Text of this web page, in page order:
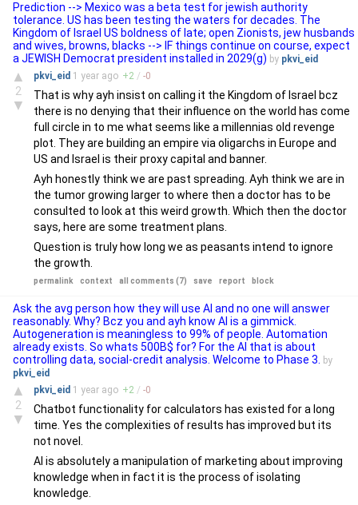
Prediction --> Mexico was a beta test for jewish authority
tolerance. US has been testing the waters for decades. The
Kingdom of Israel US boldness of late; open Zionists, jew husbands
and wives, browns, blacks --> IF things continue on course, expect
a JEWISH Democrat president installed in 2029(g) by pkvi_eid
▲
2
▼
pkvi_eid 1 year ago +2 / -0
That is why ayh insist on calling it the Kingdom of Israel bcz
there is no denying that their influence on the world has come
full circle in to me what seems like a millennias old revenge
plot. They are building an empire via oligarchs in Europe and
US and Israel is their proxy capital and banner.
Ayh honestly think we are past spreading. Ayh think we are in
the tumor growing larger to where then a doctor has to be
consulted to look at this weird growth. Which then the doctor
says, here are some treatment plans.
Question is truly how long we as peasants intend to ignore
the growth.
permalink context all comments (7) save report block
Ask the avg person how they will use AI and no one will answer
reasonably. Why? Bcz you and ayh know AI is a gimmick.
Autogeneration is meaningless to 99% of people. Automation
already exists. So whats 500B$ for? For the AI that is about
controlling data, social-credit analysis. Welcome to Phase 3.
by
pkvi_eid
▲
2
▼
pkvi_eid 1 year ago +2 / -0
Chatbot functionality for calculators has existed for a long
time. Yes the complexities of results has improved but its
not novel.
AI is absolutely a manipulation of marketing about improving
knowledge when in fact it is the process of isolating
knowledge.